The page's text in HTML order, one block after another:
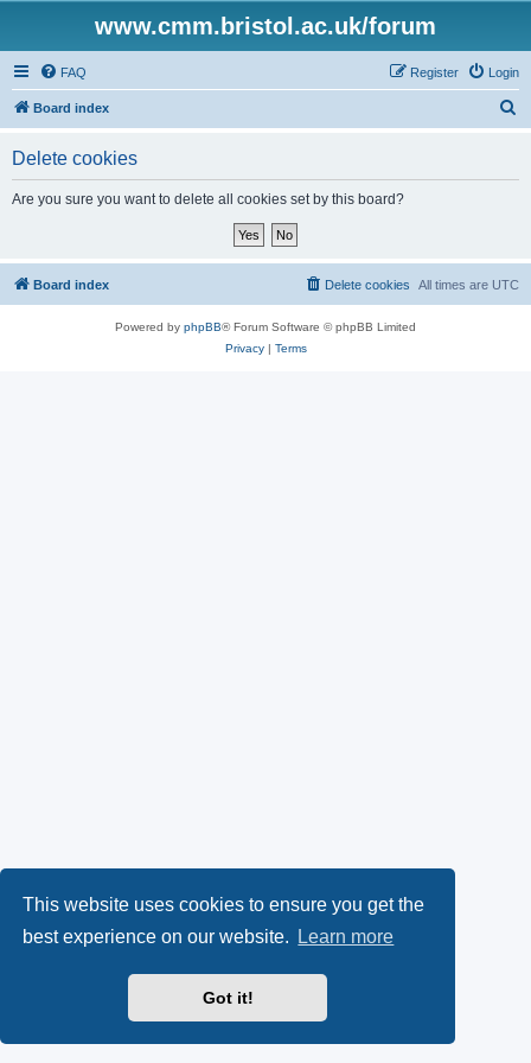
This website uses cookies to ensure you get the
best experience on our website.
Learn more
Got it!
www.cmm.bristol.ac.uk/forum
FAQ Login
Register
Board index
Delete cookies
Are you sure you want to delete all cookies set by this board?
Board index All times are UTC
Delete cookies
Powered by phpBB® Forum Software © phpBB Limited
Privacy| Terms